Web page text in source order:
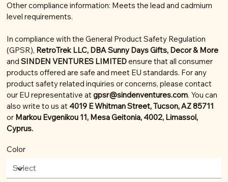
Other compliance information: Meets the lead and cadmium
level requirements.
In compliance with the General Product Safety Regulation
(GPSR), RetroTrek LLC, DBA Sunny Days Gifts, Decor & More
andSINDEN VENTURES LIMITEDensure that all consumer
products offered are safe and meet EU standards. For any
product safety related inquiries or concerns, please contact
our EU representative atgpsr@sindenventures.com. You can
also write to us at 4019 E Whitman Street, Tucson, AZ 85711
or Markou Evgenikou 11, Mesa Geitonia, 4002, Limassol,
Cyprus.
Color